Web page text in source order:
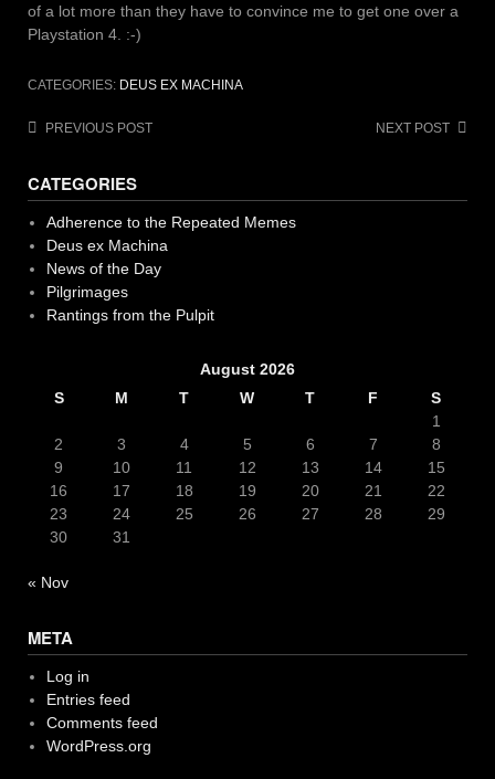
of a lot more than they have to convince me to get one over a
Playstation 4. :-)
CATEGORIES: DEUS EX MACHINA
PostPREVIOUS POST NEXT POST
CATEGORIES
Adherence to the Repeated Memes
Deus ex Machina
News of the Day
Pilgrimages
Rantings from the Pulpit
August 2026
S
M T W T F
S
1
2
3 4 5 6 7
8
9
10 11 12 13 14
15
16
17 18 19 20 21
22
23
24 25 26 27 28
29
30
31
« Nov
META
Log in
Entries feed
Comments feed
WordPress.org